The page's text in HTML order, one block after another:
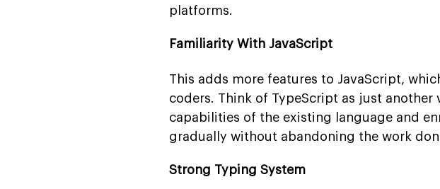
platforms.
Familiarity With JavaScript
This adds more features to JavaScript,
coders. Think of TypeScript as just
capabilities of the existing language and
gradually without abandoning the work
Strong Typing System